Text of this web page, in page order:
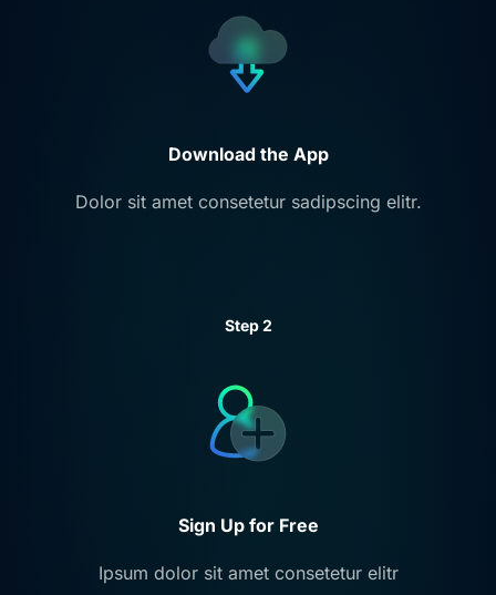
Download the App
Dolor sit amet consetetur sadipscing elitr.
Step 2
Sign Up for Free
Ipsum dolor sit amet consetetur elitr